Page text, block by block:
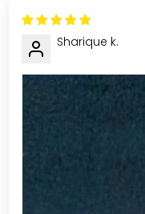
Sharique k.